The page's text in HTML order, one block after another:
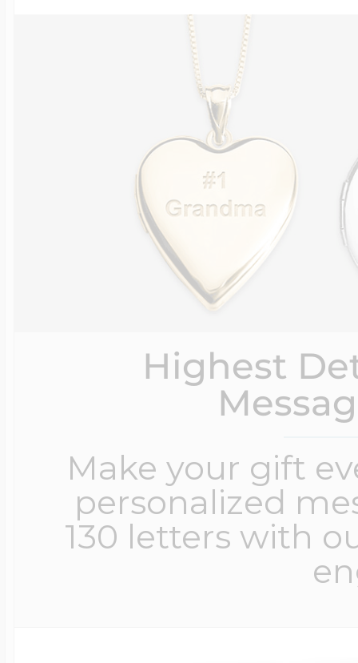
Highest
Make your gift
personalized
130 letters with